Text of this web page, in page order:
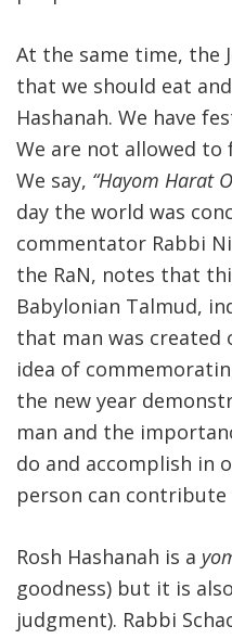
At the same time, the
that we should eat
Hashanah. We have
We are not allowed to
We say, “Hayom Harat
day the world was
commentator Rabbi
the RaN, notes that
Babylonian Talmud,
that man was created
idea of
the new year
man and the
do and accomplish in
person can
Rosh Hashanah is a
goodness) but it is
judgment). Rabbi